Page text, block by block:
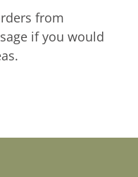
from
if you would